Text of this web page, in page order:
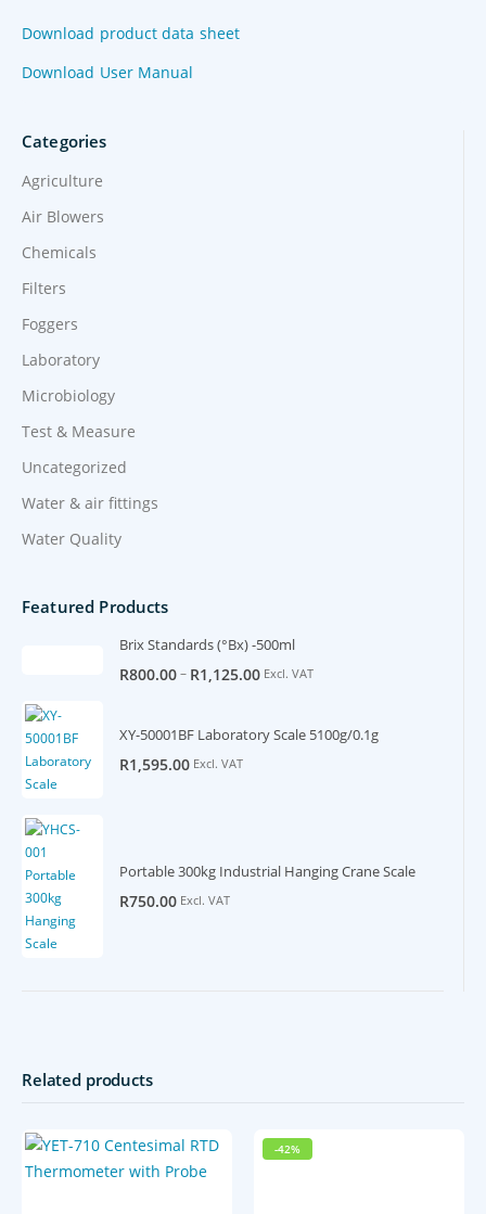
Download product data sheet
Download User Manual
Categories
Agriculture
Air Blowers
Chemicals
Filters
Foggers
Laboratory
Microbiology
Test & Measure
Uncategorized
Water & air fittings
Water Quality
Featured Products
Brix Standards (°Bx) -500ml
R800.00– R1,125.00 Excl. VAT
XY-50001BF Laboratory Scale 5100g/0.1g
R1,595.00 Excl. VAT
Portable 300kg Industrial Hanging Crane Scale
R750.00 Excl. VAT
Related products
-42%